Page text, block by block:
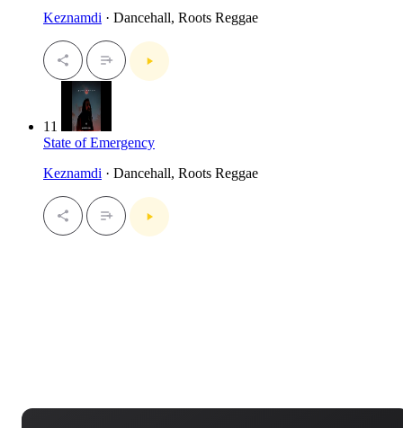
Keznamdi · Dancehall, Roots Reggae
11
State of Emergency
Keznamdi · Dancehall, Roots Reggae